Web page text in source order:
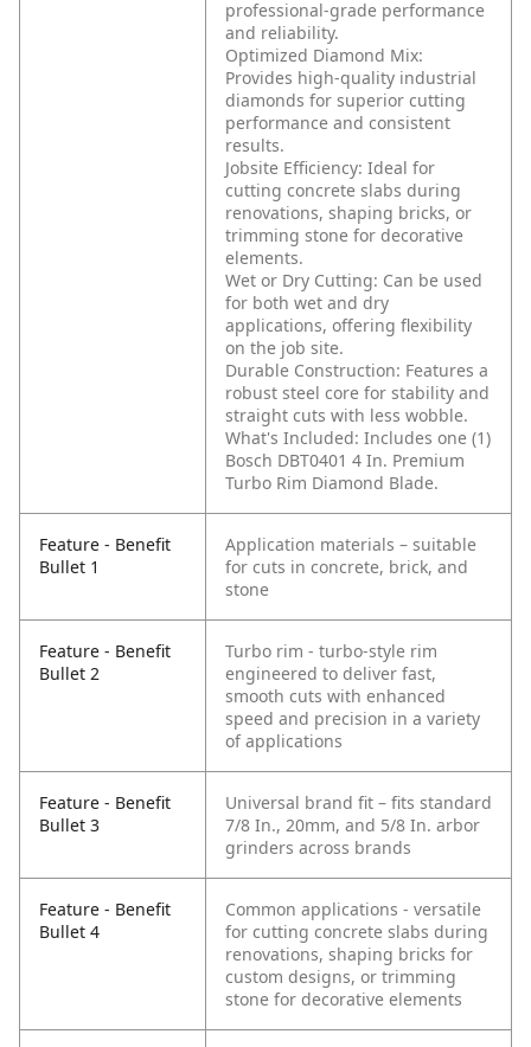
professional-grade performance
and reliability.
Optimized Diamond Mix:
Provides high-quality industrial
diamonds for superior cutting
performance and consistent
results.
Jobsite Efficiency: Ideal for
cutting concrete slabs during
renovations, shaping bricks, or
trimming stone for decorative
elements.
Wet or Dry Cutting: Can be used
for both wet and dry
applications, offering flexibility
on the job site.
Durable Construction: Features a
robust steel core for stability and
straight cuts with less wobble.
What's Included: Includes one (1)
Bosch DBT0401 4 In. Premium
Turbo Rim Diamond Blade.
Feature - Benefit
Bullet 1
Application materials – suitable
for cuts in concrete, brick, and
stone
Feature - Benefit
Bullet 2
Turbo rim - turbo-style rim
engineered to deliver fast,
smooth cuts with enhanced
speed and precision in a variety
of applications
Feature - Benefit
Bullet 3
Universal brand fit – fits standard
7/8 In., 20mm, and 5/8 In. arbor
grinders across brands
Feature - Benefit
Bullet 4
Common applications - versatile
for cutting concrete slabs during
renovations, shaping bricks for
custom designs, or trimming
stone for decorative elements